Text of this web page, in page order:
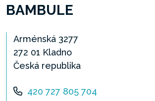
BAMBULE
Arménská 3277
272 01 Kladno
Česká republika
420 727 805 704